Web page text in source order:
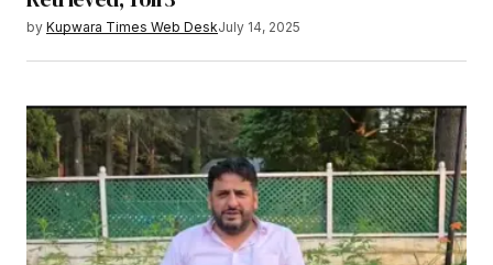
by Kupwara Times Web DeskJuly 14, 2025